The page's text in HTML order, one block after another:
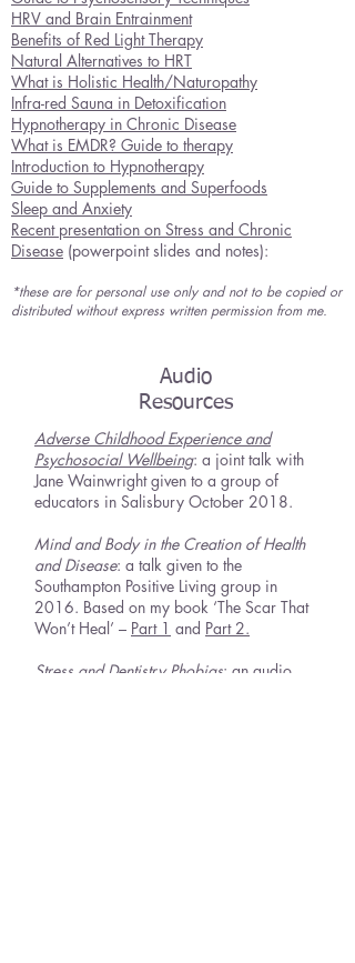
HRV and Brain Entrainment
Benefits of Red Light Therapy
Natural Alternatives to HRT
What is Holistic Health/Naturopathy
Infra-red Sauna in Detoxification
Hypnotherapy in Chronic Disease
What is EMDR? Guide to therapy
Introduction to Hypnotherapy
Guide to Supplements and Superfoods
Sleep and Anxiety
Recent presentation on Stress and Chronic
Disease (powerpoint slides and notes):
*these are for personal use only and not to be copied or
distributed without express written permission from me.
Audio
Resources
Adverse Childhood Experience and
Psychosocial Wellbeing: a joint talk with
Jane Wainwright given to a group of
educators in Salisbury October 2018.
Mind and Body in the Creation of Health
and Disease: a talk given to the
Southampton Positive Living group in
2016. Based on my book ‘The Scar That
Won’t Heal’ – Part 1 and Part 2.
Stress and Dentistry Phobias: an audio